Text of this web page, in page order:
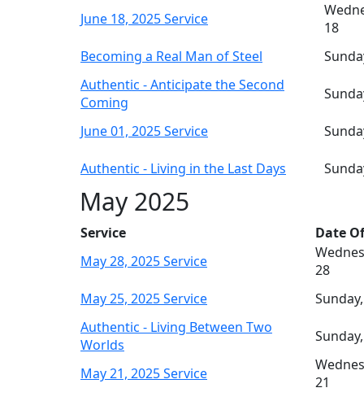
June 18, 2025 Service
18
Becoming a Real Man of Steel
Authentic - Anticipate the Second
Coming
June 01, 2025 Service
Authentic - Living in the Last Days
May 2025
Service
Date
May 28, 2025 Service
28
May 25, 2025 Service
Authentic - Living Between Two
Worlds
May 21, 2025 Service
21